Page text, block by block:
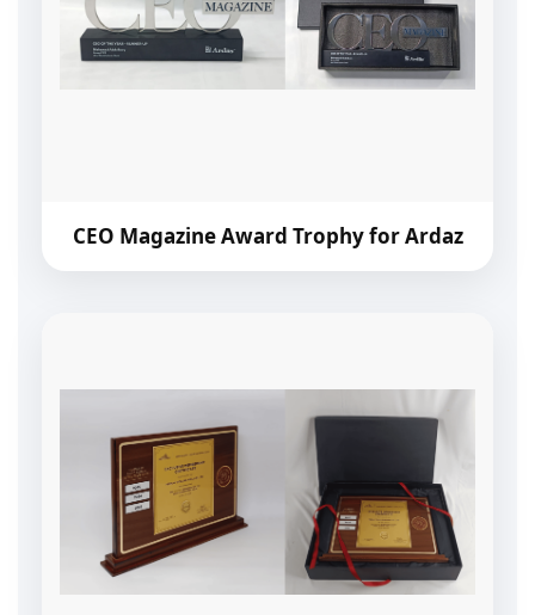
CEO Magazine Award Trophy for Ardaz